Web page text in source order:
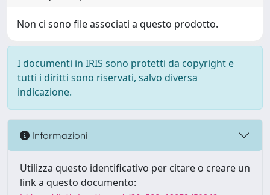
Non ci sono file associati a questo prodotto.
I documenti in IRIS sono protetti da copyright e
tutti i diritti sono riservati, salvo diversa
indicazione.
Informazioni
Utilizza questo identificativo per citare o creare un
link a questo documento: